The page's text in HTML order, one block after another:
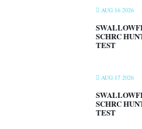
AUG 16 2026
SCHRC
TEST
AUG 17 2026
SCHRC
TEST